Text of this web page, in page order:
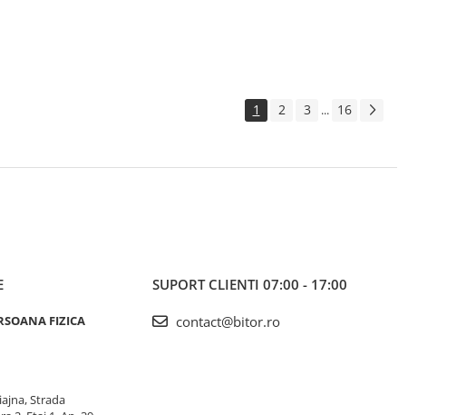
1 2 3 ... 16
FIZICA
Strada
SUPORT CLIENTI 07:00 - 17:00
contact@bitor.ro